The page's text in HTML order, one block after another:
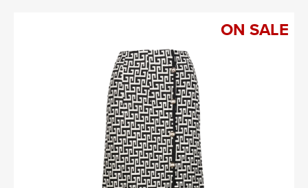
ON SALE